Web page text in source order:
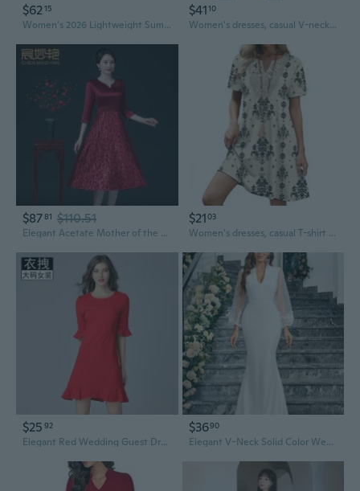
$6215
Women's 2026 Lightweight Summer Wedding Guest Beach Vacation Casual V Neck Split Flowy Maxi Dress
$4110
Women's dresses, casual V-neck wedding guest dresses, dresses, fashionable beach vacation wear.
$8781 $110.51
Elegant Acetate Mother of the Bride Dress for Wedding Guest, Mid-Length Formal Party Gown
$2103
Women's dresses, casual T-shirt dresses, wedding guest dresses, short-sleeved stylish beach and vacation wear
$25 92
Elegant Red Wedding Guest Dress with Flared Sleeves for Women, Plus Size Available
$3690
Elegant V-Neck Solid Color Wedding Guest Dress with Unique Design